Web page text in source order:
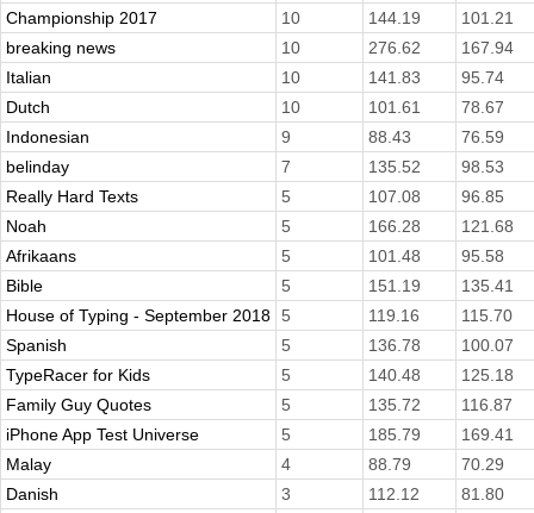
Championship 2017
10 144.19
101.21
breaking news
10 276.62
167.94
Italian
10 141.83
95.74
Dutch
10 101.61
78.67
Indonesian
9 88.43
76.59
belinday
7 135.52
98.53
Really Hard Texts
5 107.08
96.85
Noah
5 166.28
121.68
Afrikaans
5 101.48
95.58
Bible
5 151.19
135.41
House of Typing - September 2018 5 119.16
115.70
Spanish
5 136.78
100.07
TypeRacer for Kids
5 140.48
125.18
Family Guy Quotes
5 135.72
116.87
iPhone App Test Universe
5 185.79
169.41
Malay
4 88.79
70.29
Danish
3 112.12
81.80